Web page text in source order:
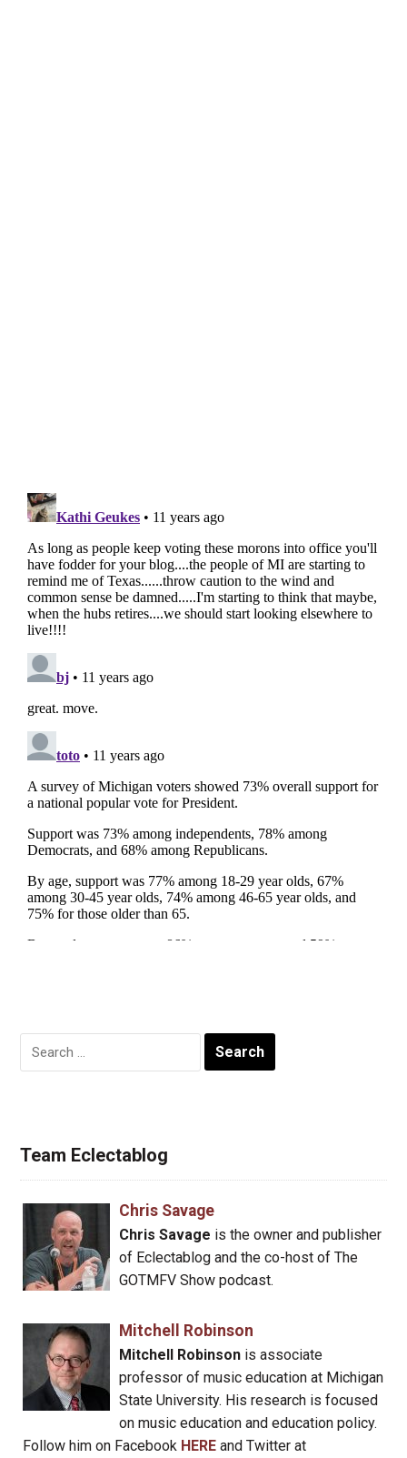
Search
for:
Team Eclectablog
Chris Savage
Chris Savage is the owner and publisher
of Eclectablog and the co-host of The
GOTMFV Show podcast.
Mitchell Robinson
Mitchell Robinsonis associate
professor of music education at Michigan
State University. His research is focused
on music education and education policy.
Follow him on Facebook HERE and Twitter at